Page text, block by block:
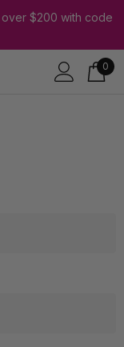
over $200 with code
0